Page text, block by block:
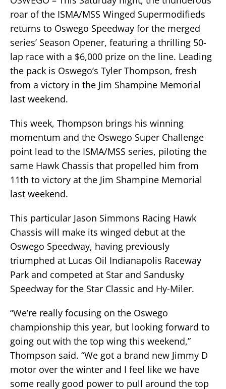
roar of the ISMA/MSS Winged Supermodifieds
returns to Oswego Speedway for the merged
series’ Season Opener, featuring a thrilling 50-
lap race with a $6,000 prize on the line. Leading
the pack is Oswego’s Tyler Thompson, fresh
from a victory in the Jim Shampine Memorial
last weekend.
This week, Thompson brings his winning
momentum and the Oswego Super Challenge
point lead to the ISMA/MSS series, piloting the
same Hawk Chassis that propelled him from
11th to victory at the Jim Shampine Memorial
last weekend.
This particular Jason Simmons Racing Hawk
Chassis will make its winged debut at the
Oswego Speedway, having previously
triumphed at Lucas Oil Indianapolis Raceway
Park and competed at Star and Sandusky
Speedway for the Star Classic and Hy-Miler.
“We’re really focusing on the Oswego
championship this year, but looking forward to
going out with the top wing this weekend,”
Thompson said. “We got a brand new Jimmy D
motor over the winter and I feel like we have
some really good power to pull around the top